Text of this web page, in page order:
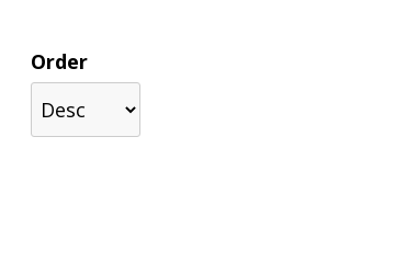
Order